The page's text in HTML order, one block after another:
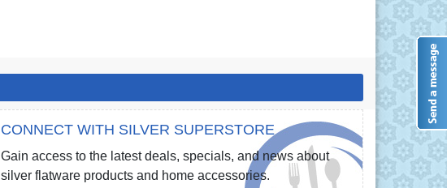
CONNECT WITH SILVER SUPERSTORE
Gain access to the latest deals, specials, and news about
silver flatware products and home accessories.